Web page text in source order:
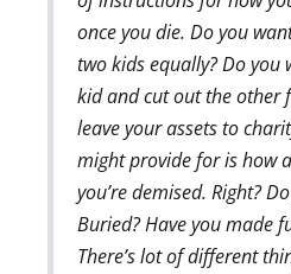
once you die. Do you
two kids equally? Do you
kid and cut out the other
leave your assets to
might provide for is how
you’re demised. Right?
Buried? Have you made
There’s lot of different